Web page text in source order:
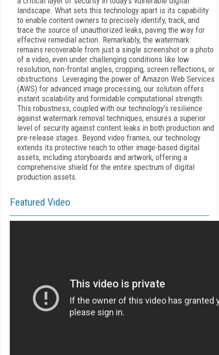
landscape. What sets this technology apart is its capability
to enable content owners to precisely identify, track, and
trace the source of unauthorized leaks, paving the way for
effective remedial action. Remarkably, the watermark
remains recoverable from just a single screenshot or a photo
of a video, even under challenging conditions like low
resolution, non-frontal angles, cropping, screen reflections, or
obstructions. Leveraging the power of Amazon Web Services
(AWS) for advanced image processing, our solution offers
instant scalability and formidable computational strength.
This robustness, coupled with our technology's resilience
against watermark removal techniques, ensures a superior
level of security against content leaks in both production and
pre-release stages. Beyond video frames, our technology
extends its protective reach to other image-based digital
assets, including storyboards and artwork, offering a
comprehensive shield for the entire spectrum of digital
production assets.
Featured Video